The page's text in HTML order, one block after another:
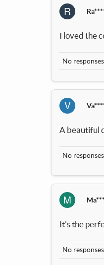
R
I loved the
No responses
V
A beautiful
No responses
M
It's the
No responses